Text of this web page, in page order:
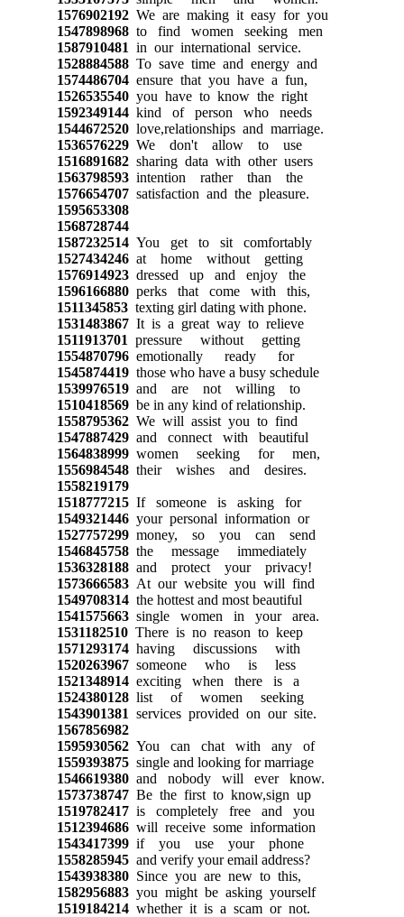
1576902192We are making it easy for you
1547898968to find women seeking men
1587910481 in our international service.
1528884588To save time and energy and
1574486704ensure that you have a fun,
1526535540you have to know the right
1592349144kind of person who needs
1544672520love,relationships and marriage.
1536576229We don't allow to use
1516891682sharing data with other users
1563798593intention rather than the
1576654707satisfaction and the pleasure.
1595653308
1568728744
1587232514You get to sit comfortably
1527434246at home without getting
1576914923dressed up and enjoy the
1596166880perks that come with this,
1511345853texting girl dating with phone.
1531483867It is a great way to relieve
1511913701 pressure without getting
1554870796emotionally ready for
1545874419those who have a busy schedule
1539976519and are not willing to
1510418569be in any kind of relationship.
1558795362We will assist you to find
1547887429and connect with beautiful
1564838999women seeking for men,
1556984548their wishes and desires.
1558219179
1518777215If someone is asking for
1549321446your personal information or
1527757299money, so you can send
1546845758the message immediately
1536328188and protect your privacy!
1573666583At our website you will find
1549708314the hottest and most beautiful
1541575663single women in your area.
1531182510There is no reason to keep
1571293174having discussions with
1520263967someone who is less
1521348914exciting when there is a
1524380128list of women seeking
1543901381 services provided on our site.
1567856982
1595930562You can chat with any of
1559393875single and looking for marriage
1546619380and nobody will ever know.
1573738747Be the first to know,sign up
1519782417is completely free and you
1512394686will receive some information
1543417399if you use your phone
1558285945and verify your email address?
1543938380Since you are new to this,
1582956883you might be asking yourself
1519184214whether it is a scam or not.